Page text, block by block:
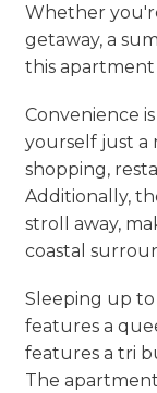
Whether
getaway, a
this apartment
Convenience
yourself just a
shopping,
Additionally,
stroll away,
coastal
Sleeping up
features a
features a tri
The